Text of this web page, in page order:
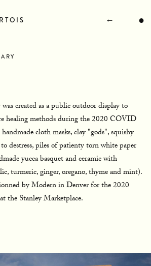
← ●
created as a public outdoor display to
healing methods during the 2020 COVID
cloth masks, clay "gods", squishy
destress, piles of patienty torn white paper
yucca basquet and ceramic with
turmeric, ginger, oregano, thyme and mint).
by Modern in Denver for the 2020
the Stanley Marketplace.